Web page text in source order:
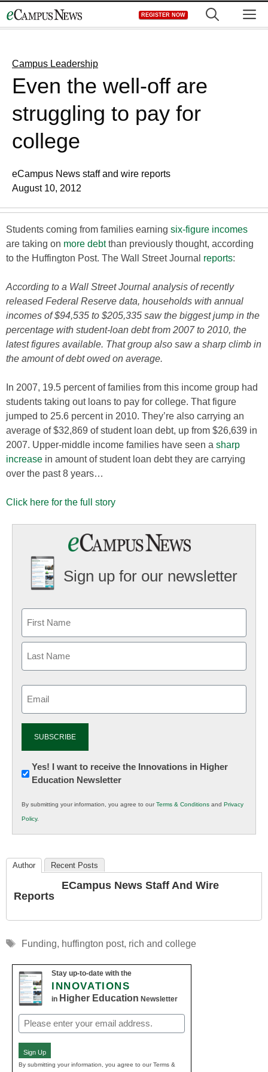
to
REGISTER NOW
Campus Leadership
Even the well-off are
struggling to pay for
college
eCampus News staff and wire reports
August 10, 2012
Students coming from families earning six-figure incomes
are taking on more debtthan previously thought, according
to the Huffington Post. The Wall Street Journal reports:
According to a Wall Street Journal analysis of recently
released Federal Reserve data, households with annual
incomes of $94,535 to $205,335 saw the biggest jump in the
percentage with student-loan debt from 2007 to 2010, the
latest figures available. That group also saw a sharp climb in
the amount of debt owed on average.
In 2007, 19.5 percent of families from this income group had
students taking out loans to pay for college. That figure
jumped to 25.6 percent in 2010. They’re also carrying an
average of $32,869 of student loan debt, up from $26,639 in
2007. Upper-middle income families have seen a sharp
increase in amount of student loan debt they are carrying
over the past 8 years…
Click here for the full story
Sign up for our newsletter
Newsletter:
Innovations
K12
Education
Yes! I want to receive the Innovations in Higher
Education Newsletter
By submitting your information, you agree to ourTerms & Conditions and Privacy
Policy.
Author Recent Posts
ECampus News Staff And Wire
Reports
Tags
Funding, huffington post, rich and college
Stay up-to-date with the
INNOVATIONS
in Higher Education Newsletter
Email
(Required)
Sign Up
By submitting your information, you agree to our Terms &